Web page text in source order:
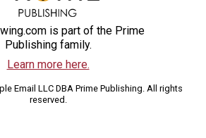
is part of the Prime
Publishing family.
Learn more here.
Email LLC DBA Prime Publishing. All rights
reserved.